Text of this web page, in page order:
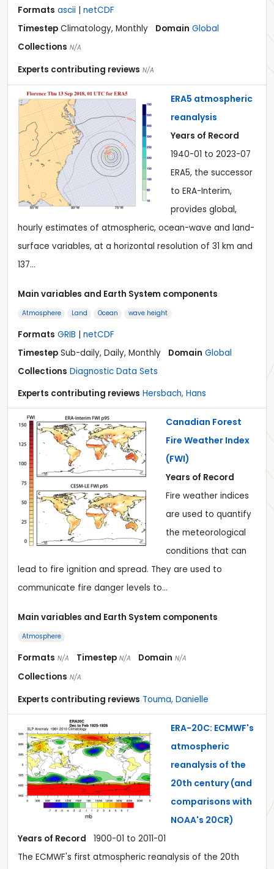
Formats ascii
netCDF
Timestep Climatology, Monthly Domain Global
Collections N/A
Experts contributing reviews N/A
ERA5 atmospheric
reanalysis
Years of Record
1940-01 to 2023-07
ERA5, the successor
to ERA-Interim,
provides global,
hourly estimates of atmospheric, ocean-wave and land-
surface variables, at a horizontal resolution of 31 km and
137…
Main variables and Earth System components
Atmosphere Land Ocean wave height
Formats GRIB
netCDF
Timestep Sub-daily, Daily, Monthly Domain Global
Collections Diagnostic Data Sets
Experts contributing reviews Hersbach, Hans
Canadian Forest
Fire Weather Index
(FWI)
Years of Record
Fire weather indices
are used to quantify
the meteorological
conditions that can
lead to fire ignition and spread. They are used to
communicate fire danger levels to…
Main variables and Earth System components
Atmosphere
Formats N/A Timestep N/A Domain N/A
Collections N/A
Experts contributing reviews Touma, Danielle
ERA-20C: ECMWF's
atmospheric
reanalysis of the
20th century (and
comparisons with
NOAA's 20CR)
Years of Record
1900-01 to 2011-01
The ECMWF's first atmospheric reanalysis of the 20th